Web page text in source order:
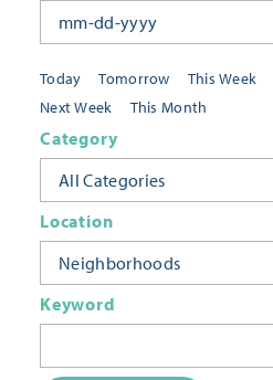
Today Tomorrow This Week
Next Week
This Month
Category
All Categories
Location
Neighborhoods
Keyword